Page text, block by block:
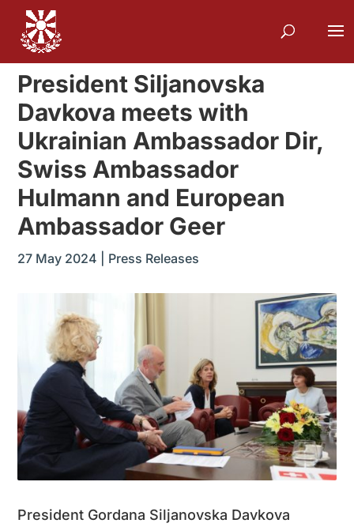
President Siljanovska
Davkova meets with
Ukrainian Ambassador Dir,
Swiss Ambassador
Hulmann and European
Ambassador Geer
27 May 2024 Press Releases
President Gordana Siljanovska Davkova